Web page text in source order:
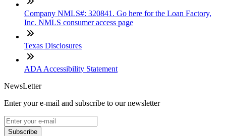
Company NMLS#: 320841. Go here for the Loan Factory,
Inc. NMLS consumer access page
Texas Disclosures
ADA Accessibility Statement
NewsLetter
Enter your e-mail and subscribe to our newsletter
Subscribe